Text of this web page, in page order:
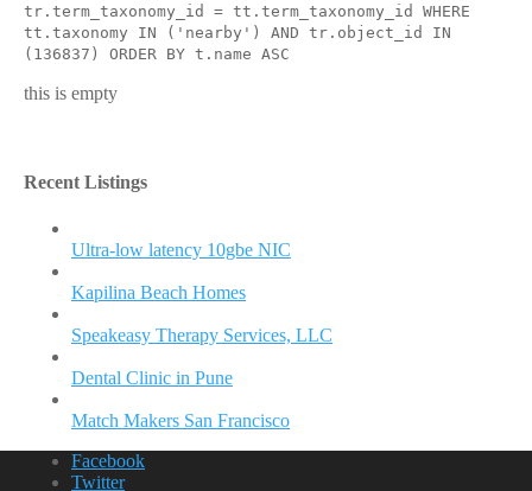
tr.term_taxonomy_id = tt.term_taxonomy_id WHERE
tt.taxonomy IN ('nearby') AND tr.object_id IN
(136837) ORDER BY t.name ASC
this is empty
Recent Listings
Ultra-low latency 10gbe NIC
Kapilina Beach Homes
Speakeasy Therapy Services, LLC
Dental Clinic in Pune
Match Makers San Francisco
Facebook
Twitter